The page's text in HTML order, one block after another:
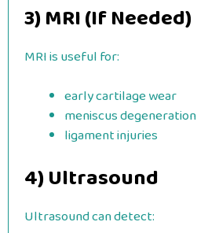
3) MRI (If Needed)
MRI is useful for:
early cartilage wear
meniscus degeneration
ligament injuries
4) Ultrasound
Ultrasound can detect: